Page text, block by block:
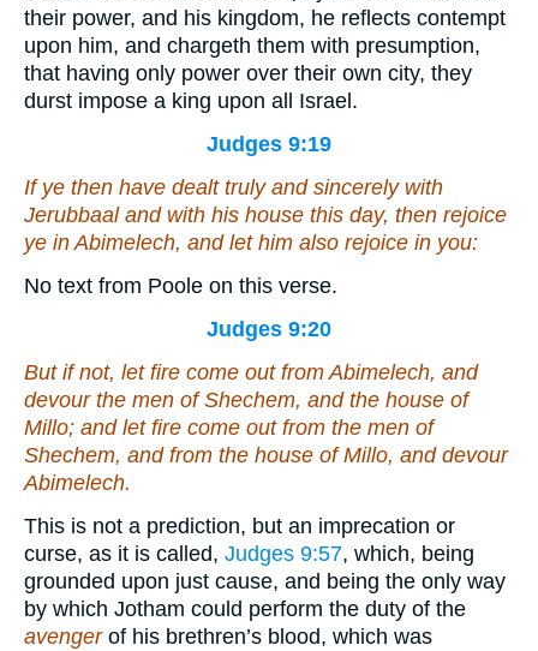
their power, and his kingdom, he reflects contempt
upon him, and chargeth them with presumption,
that having only power over their own city, they
durst impose a king upon all Israel.
Judges 9:19
If ye then have dealt truly and sincerely with
Jerubbaal and with his house this day, then rejoice
ye in Abimelech, and let him also rejoice in you:
No text from Poole on this verse.
Judges 9:20
But if not, let fire come out from Abimelech, and
devour the men of Shechem, and the house of
Millo; and let fire come out from the men of
Shechem, and from the house of Millo, and devour
Abimelech.
This is not a prediction, but an imprecation or
curse, as it is called, Judges 9:57, which, being
grounded upon just cause, and being the only way
by which Jotham could perform the duty of the
avengerof his brethren’s blood, which was